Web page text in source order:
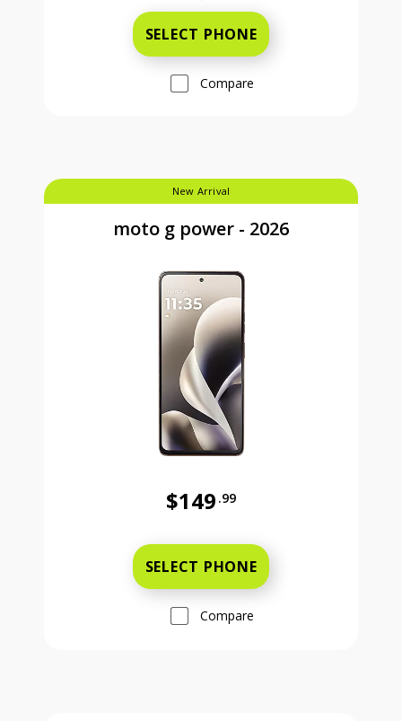
SELECT PHONE
Compare
New Arrival
moto g power - 2026
$149 .99
SELECT PHONE
Compare